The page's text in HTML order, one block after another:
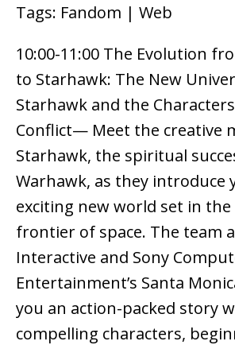
Tags: Fandom | Web
10:00-11:00 The Evolution
to Starhawk: The New
Starhawk and the
Conflict— Meet the creative
Starhawk, the spiritual
Warhawk, as they introduce
exciting new world set in the
frontier of space. The team
Interactive and Sony
Entertainment’s Santa
you an action-packed story
compelling characters,